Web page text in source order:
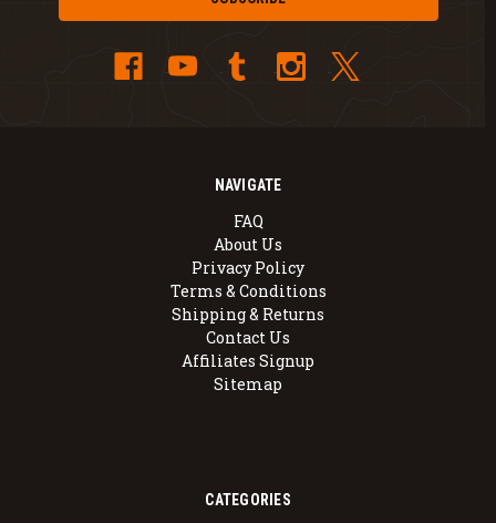
NAVIGATE
FAQ
About Us
Privacy Policy
Terms & Conditions
Shipping & Returns
Contact Us
Affiliates Signup
Sitemap
CATEGORIES